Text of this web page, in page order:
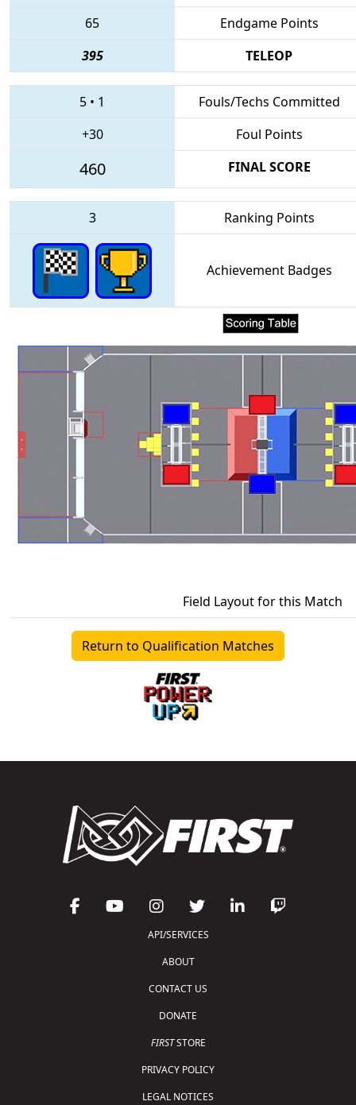
65
Endgame Points
395
TELEOP
5 • 1
Fouls/Techs Committed
+30
Foul Points
460 FINAL SCORE
3 Ranking Points
Achievement Badges
Field Layout for this Match
Return to Qualification Matches
API/SERVICES
ABOUT
CONTACT US
DONATE
FIRSTSTORE
PRIVACY POLICY
LEGAL NOTICES